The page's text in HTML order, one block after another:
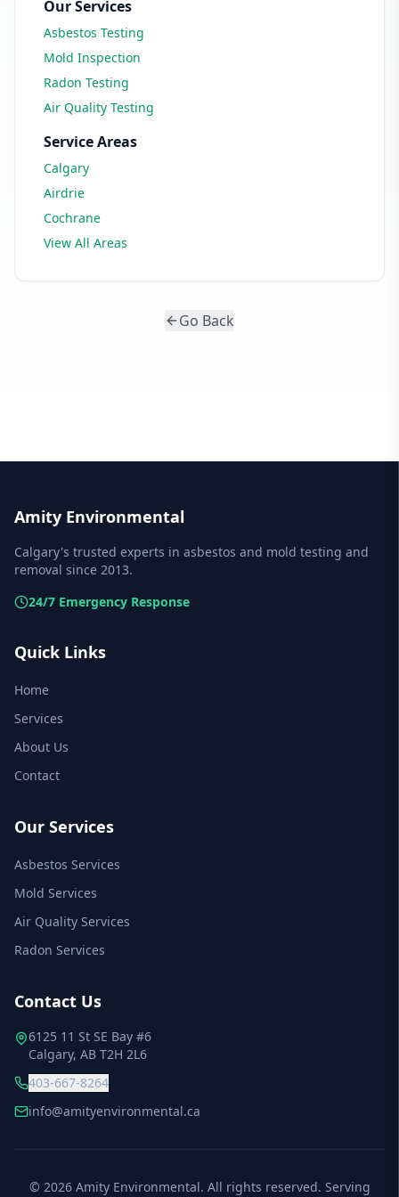
Our Services
Asbestos Testing
Mold Inspection
Radon Testing
Air Quality Testing
Service Areas
Calgary
Airdrie
Cochrane
View All Areas
Go Back
Amity Environmental
Calgary's trusted experts in asbestos and mold testing and
removal since 2013.
24/7 Emergency Response
Quick Links
Home
Services
About Us
Contact
Our Services
Asbestos Services
Mold Services
Air Quality Services
Radon Services
Contact Us
6125 11 St SE Bay #6
Calgary, AB T2H 2L6
403-667-8264
info@amityenvironmental.ca
© 2026Amity Environmental. All rights reserved. Serving